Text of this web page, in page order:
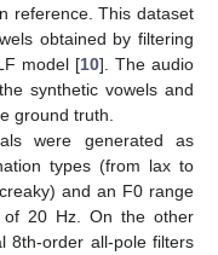
reference. This dataset
obtained by filtering
model [10]. The audio
synthetic vowels and
ground truth.
were generated as
types (from lax to
and an F0 range
20 Hz. On the other
8th-order all-pole filters